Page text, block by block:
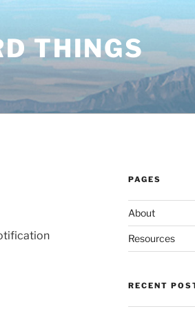
THINGS
PAGES
About
Resources
RECENT